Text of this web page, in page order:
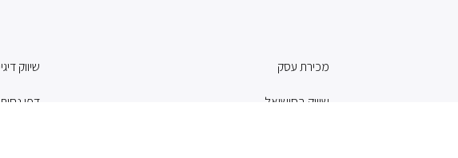
שיווק
דפי
מכירת עסק
שיווק בסושיאל